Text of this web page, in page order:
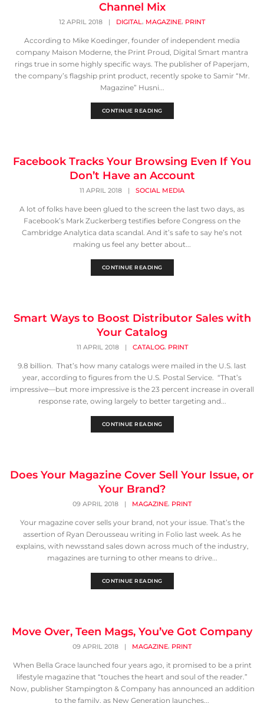
Channel Mix
12 APRIL 2018 | DIGITAL, MAGAZINE, PRINT
According to Mike Koedinger, founder of independent media
company Maison Moderne, the Print Proud, Digital Smart mantra
rings true in some highly specific ways. The publisher of Paperjam,
the company’s flagship print product, recently spoke to Samir “Mr.
Magazine” Husni...
CONTINUE READING
Facebook Tracks Your Browsing Even If You
Don’t Have an Account
11 APRIL 2018 | SOCIAL MEDIA
A lot of folks have been glued to the screen the last two days, as
Facebook’s Mark Zuckerberg testifies before Congress on the
Cambridge Analytica data scandal. And it’s safe to say he’s not
making us feel any better about...
CONTINUE READING
Smart Ways to Boost Distributor Sales with
Your Catalog
11 APRIL 2018 | CATALOG, PRINT
9.8 billion. That’s how many catalogs were mailed in the U.S. last
year, according to figures from the U.S. Postal Service. “That’s
impressive—but more impressive is the 23 percent increase in overall
response rate, owing largely to better targeting and...
CONTINUE READING
Does Your Magazine Cover Sell Your Issue, or
Your Brand?
09 APRIL 2018 | MAGAZINE, PRINT
Your magazine cover sells your brand, not your issue. That’s the
assertion of Ryan Derousseau writing in Folio last week. As he
explains, with newsstand sales down across much of the industry,
magazines are turning to other means to drive...
CONTINUE READING
Move Over, Teen Mags, You’ve Got Company
09 APRIL 2018 | MAGAZINE, PRINT
When Bella Grace launched four years ago, it promised to be a print
lifestyle magazine that “touches the heart and soul of the reader.”
Now, publisher Stampington & Company has announced an addition
to the family, as New Generation launches...